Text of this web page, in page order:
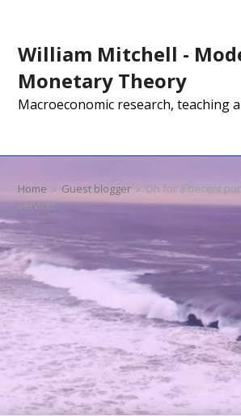
William Mitchell -
Monetary Theory
Macroeconomic research, teaching
Home » Guest blogger » Oh for a decent
service!